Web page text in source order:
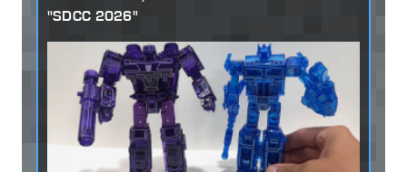
"SDCC 2026"